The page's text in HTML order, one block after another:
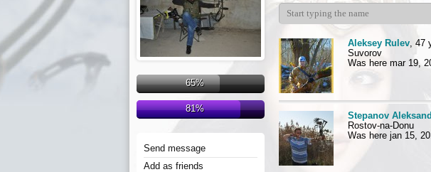
65%
81%
Send message
Add as friends
Aleksey Rulev, 47
Suvorov
Was here mar 19,
Stepanov
Rostov-na-Donu
Was here jan 15,